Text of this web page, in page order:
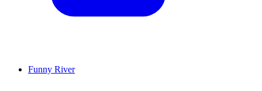
Funny River